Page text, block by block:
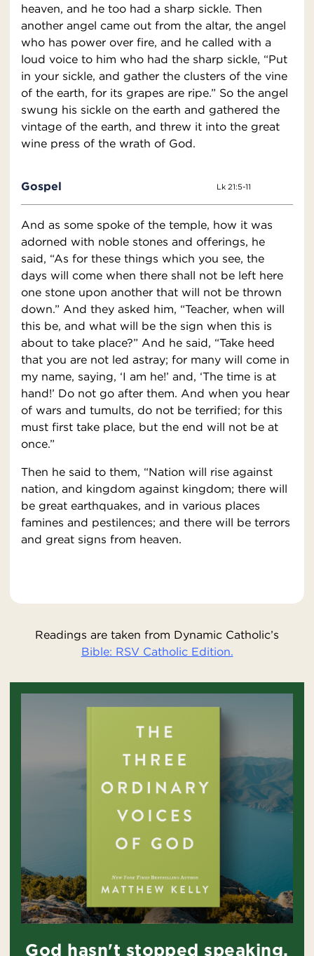
heaven, and he too had a sharp sickle. Then
another angel came out from the altar, the angel
who has power over fire, and he called with a
loud voice to him who had the sharp sickle, “Put
in your sickle, and gather the clusters of the vine
of the earth, for its grapes are ripe.” So the angel
swung his sickle on the earth and gathered the
vintage of the earth, and threw it into the great
wine press of the wrath of God.
Gospel Lk 21:5-11
And as some spoke of the temple, how it was
adorned with noble stones and offerings, he
said, “As for these things which you see, the
days will come when there shall not be left here
one stone upon another that will not be thrown
down.” And they asked him, “Teacher, when will
this be, and what will be the sign when this is
about to take place?” And he said, “Take heed
that you are not led astray; for many will come in
my name, saying, ‘I am he!’ and, ‘The time is at
hand!’ Do not go after them. And when you hear
of wars and tumults, do not be terrified; for this
must first take place, but the end will not be at
once.”
Then he said to them, “Nation will rise against
nation, and kingdom against kingdom; there will
be great earthquakes, and in various places
famines and pestilences; and there will be terrors
and great signs from heaven.
Readings are taken from Dynamic Catholic’s
Bible: RSV Catholic Edition.
God hasn't stopped speaking.